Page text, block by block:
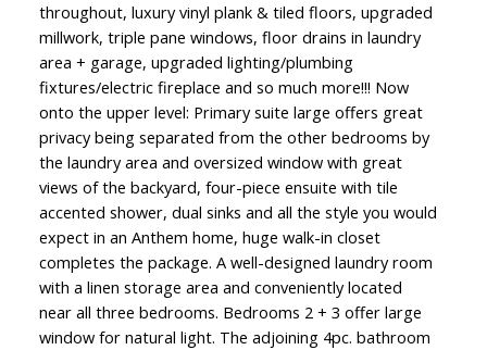
ACTIVE
throughout, luxury vinyl plank & tiled floors, upgraded
millwork, triple pane windows, floor drains in laundry
area + garage, upgraded lighting/plumbing
fixtures/electric fireplace and so much more!!! Now
onto the upper level: Primary suite large offers great
privacy being separated from the other bedrooms by
the laundry area and oversized window with great
views of the backyard, four-piece ensuite with tile
accented shower, dual sinks and all the style you would
expect in an Anthem home, huge walk-in closet
completes the package. A well-designed laundry room
with a linen storage area and conveniently located
near all three bedrooms. Bedrooms 2 + 3 offer large
window for natural light. The adjoining 4pc. bathroom